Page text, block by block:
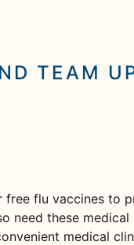
TEAM
flu vaccines to
need these
medical